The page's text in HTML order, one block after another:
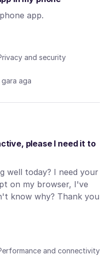
app.
and security
aga
please I need it to
well today? I need your
on my browser, I've
know why? Thank you
and connectivity